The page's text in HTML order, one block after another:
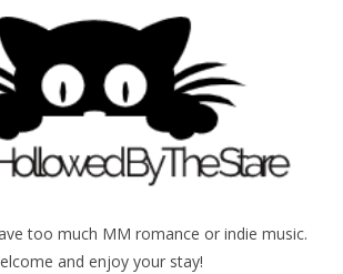
too much MM romance or indie music.
and enjoy your stay!